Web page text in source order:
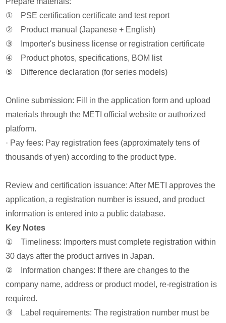
① PSE certification certificate and test report
② Product manual (Japanese + English)
③ Importer's business license or registration certificate
④ Product photos, specifications, BOM list
⑤ Difference declaration (for series models)
Online submission: Fill in the application form and upload
materials through the METI official website or authorized
platform.
· Pay fees: Pay registration fees (approximately tens of
thousands of yen) according to the product type.
Review and certification issuance: After METI approves the
application, a registration number is issued, and product
information is entered into a public database.
Key Notes
① Timeliness: Importers must complete registration within
30 days after the product arrives in Japan.
② Information changes: If there are changes to the
company name, address or product model, re-registration is
required.
③ Label requirements: The registration number must be